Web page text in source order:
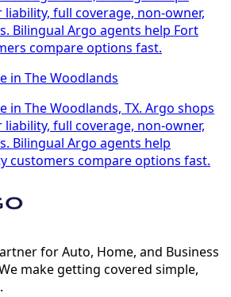
full coverage, non-owner,
Bilingual Argo agents help Fort
compare options fast.
in The Woodlands
in The Woodlands, TX. Argo shops
full coverage, non-owner,
Bilingual Argo agents help
customers compare options fast.
for Auto, Home, and Business
make getting covered simple,